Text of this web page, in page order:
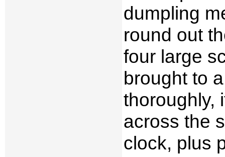
dumpling
round out
four large
brought to
thoroughly,
across the
clock, plus